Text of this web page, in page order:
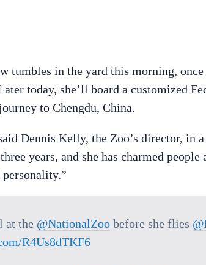
tumbles in the yard this morning,
today, she’ll board a customized
to Chengdu, China.
Dennis Kelly, the Zoo’s director, in
years, and she has charmed
at the @NationalZoo before she flies
R4Us8dTKF6